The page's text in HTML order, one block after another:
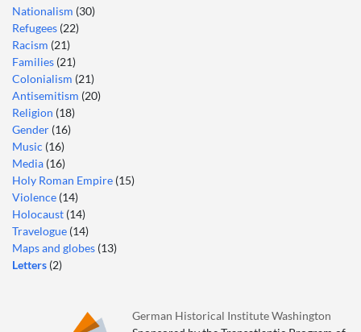
Nationalism (30)
Refugees (22)
Racism (21)
Families (21)
Colonialism (21)
Antisemitism (20)
Religion (18)
Gender (16)
Music (16)
Media (16)
Holy Roman Empire (15)
Violence (14)
Holocaust (14)
Travelogue (14)
Maps and globes (13)
Letters (2)
German Historical Institute Washington